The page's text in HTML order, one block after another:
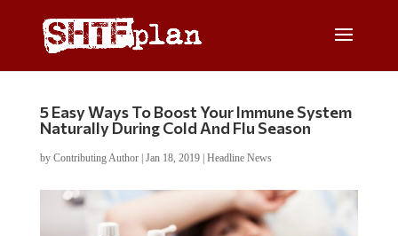
5 Easy Ways To Boost Your Immune System
Naturally During Cold And Flu Season
by Contributing Author| Jan 18, 2019| Headline News